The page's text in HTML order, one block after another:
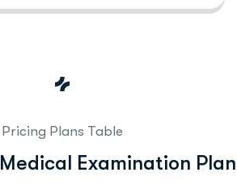
Pricing Plans Table
Medical Examination Plan